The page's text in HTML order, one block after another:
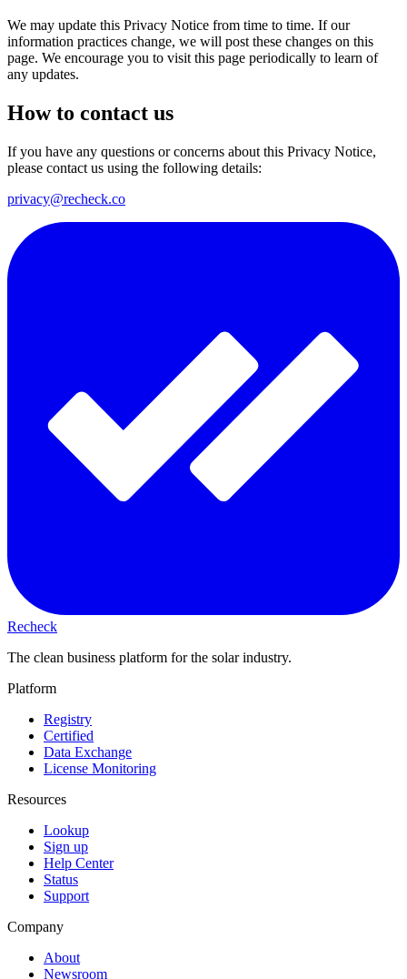
We may update this Privacy Notice from time to time. If our
information practices change, we will post these changes on this
page. We encourage you to visit this page periodically to learn of
any updates.
How to contact us
If you have any questions or concerns about this Privacy Notice,
please contact us using the following details:
privacy@recheck.co
Recheck
The clean business platform for the solar industry.
Platform
Registry
Certified
Data Exchange
License Monitoring
Resources
Lookup
Sign up
Help Center
Status
Support
Company
About
Newsroom